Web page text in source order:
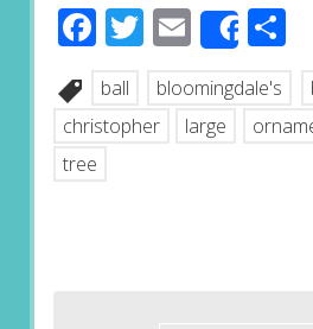
Facebook
Twitter
EmailShare
ball bloomingdale's
christopher
large
tree